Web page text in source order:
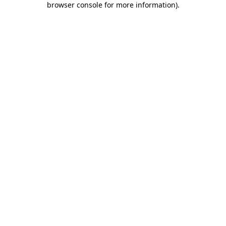
browser console for more information).